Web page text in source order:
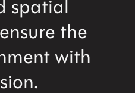
spatial
the
with